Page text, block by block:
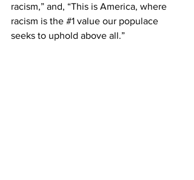
racism,” and, “This is America, where
racism is the #1 value our populace
seeks to uphold above all.”